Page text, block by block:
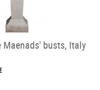
busts, Italy